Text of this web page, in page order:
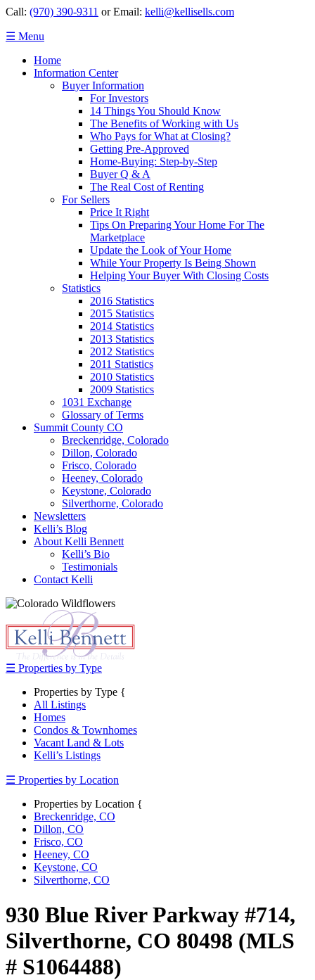
Call: (970) 390-9311 or Email: kelli@kellisells.com
☰ Menu
Home
Information Center
Buyer Information
For Investors
14 Things You Should Know
The Benefits of Working with Us
Who Pays for What at Closing?
Getting Pre-Approved
Home-Buying: Step-by-Step
Buyer Q & A
The Real Cost of Renting
For Sellers
Price It Right
Tips On Preparing Your Home For The
Marketplace
Update the Look of Your Home
While Your Property Is Being Shown
Helping Your Buyer With Closing Costs
Statistics
2016 Statistics
2015 Statistics
2014 Statistics
2013 Statistics
2012 Statistics
2011 Statistics
2010 Statistics
2009 Statistics
1031 Exchange
Glossary of Terms
Summit County CO
Breckenridge, Colorado
Dillon, Colorado
Frisco, Colorado
Heeney, Colorado
Keystone, Colorado
Silverthorne, Colorado
Newsletters
Kelli’s Blog
About Kelli Bennett
Kelli’s Bio
Testimonials
Contact Kelli
☰ Properties by Type
Properties by Type {
All Listings
Homes
Condos & Townhomes
Vacant Land & Lots
Kelli’s Listings
☰ Properties by Location
Properties by Location {
Breckenridge, CO
Dillon, CO
Frisco, CO
Heeney, CO
Keystone, CO
Silverthorne, CO
930 Blue River Parkway #714,
Silverthorne, CO 80498 (MLS
# S1064488)